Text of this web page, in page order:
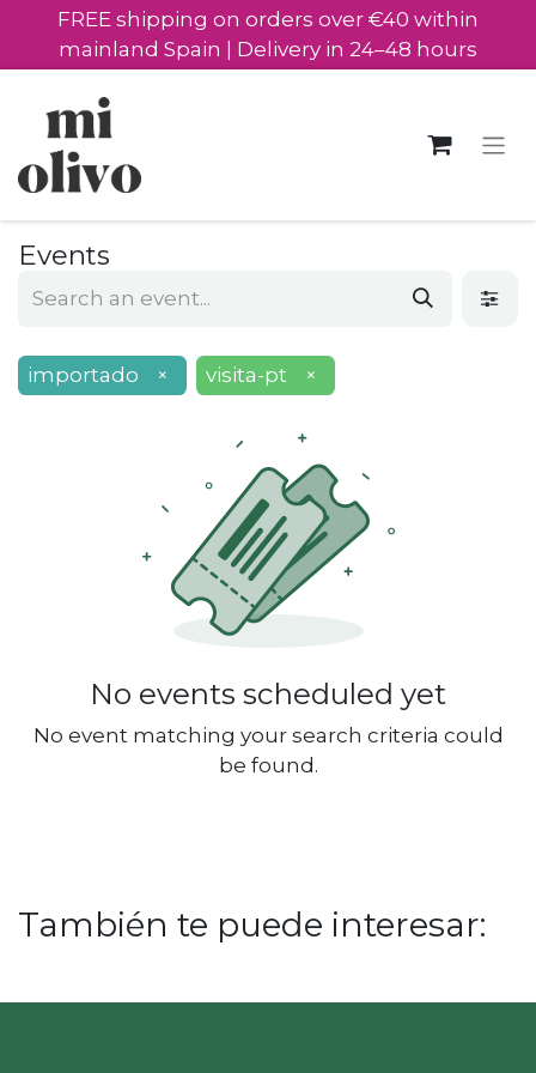
FREE shipping on orders over €40 within
mainland Spain | Delivery in 24–48 hours
Events
importado × visita-pt ×
No events scheduled yet
No event matching your search criteria could
be found.
También te puede interesar: